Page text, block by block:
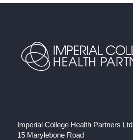
Imperial College Health Partners Ltd
15 Marylebone Road